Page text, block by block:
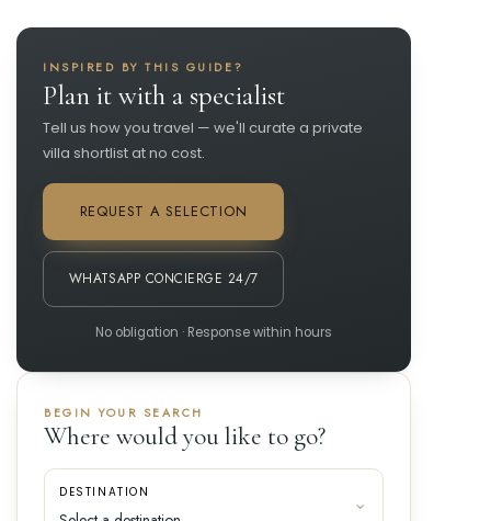
INSPIRED BY THIS GUIDE?
Plan it with a specialist
Tell us how you travel — we'll curate a private
villa shortlist at no cost.
REQUEST A SELECTION
WHATSAPP CONCIERGE 24/7
No obligation · Response within hours
BEGIN YOUR SEARCH
Where would you like to go?
DESTINATION